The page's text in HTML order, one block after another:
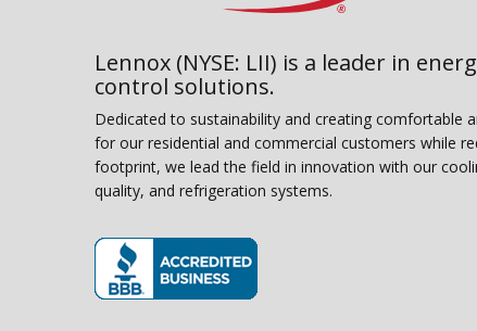
Lennox (NYSE: LII) is a leader in
control solutions.
Dedicated to sustainability and creating comfortable
for our residential and commercial customers while
footprint, we lead the field in innovation with our
quality, and refrigeration systems.